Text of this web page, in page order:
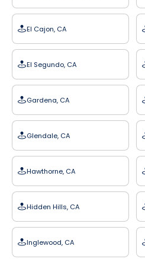
El Cajon, CA
El Segundo, CA
Gardena, CA
Glendale, CA
Hawthorne, CA
Hidden Hills, CA
Inglewood, CA